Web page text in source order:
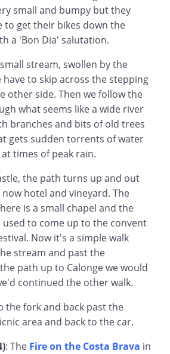
small and bumpy but they
to get their bikes down the
a 'Bon Dia' salutation.
stream, swollen by the
to skip across the stepping
other side. Then we follow the
what seems like a wide river
branches and bits of old trees
gets sudden torrents of water
times of peak rain.
the path turns up and out
hotel and vineyard. The
is a small chapel and the
used to come up to the convent
Now it's a simple walk
stream and past the
path up to Calonge we would
continued the other walk.
the fork and back past the
area and back to the car.
: The Fire on the Costa Brava in